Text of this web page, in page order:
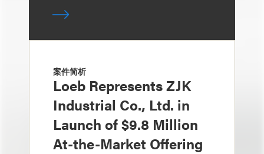
案件简析
Loeb Represents ZJK
Industrial Co., Ltd. in
Launch of $9.8 Million
At-the-Market Offering